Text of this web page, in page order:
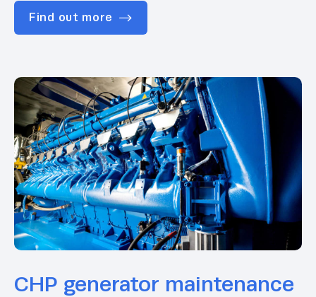
Find out more
CHP generator maintenance